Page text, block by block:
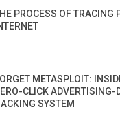
PROCESS OF TRACING
METASPLOIT:
CLICK ADVERTISING-
SYSTEM